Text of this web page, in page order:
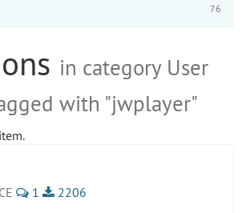
76
in category User
with "jwplayer"
item.
1
2206